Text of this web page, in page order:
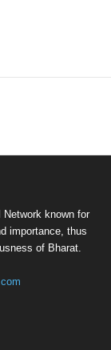
known for
importance, thus
of Bharat.